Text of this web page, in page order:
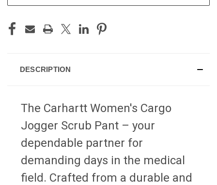
DESCRIPTION
The Carhartt Women's Cargo
Jogger Scrub Pant – your
dependable partner for
demanding days in the medical
field. Crafted from a durable and